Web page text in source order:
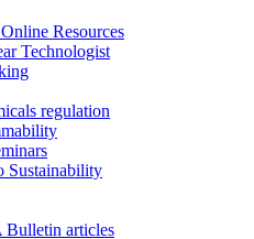
Resources
Technologist
regulation
Sustainability
Bulletin articles